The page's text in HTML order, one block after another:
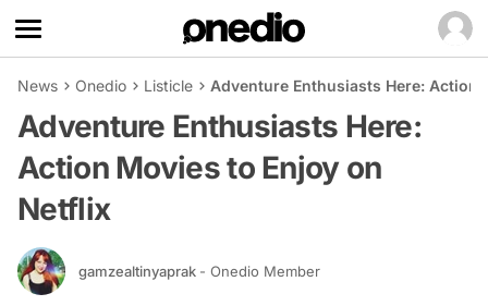
News Onedio Listicle Adventure Enthusiasts Here: Action
Adventure Enthusiasts Here:
Action Movies to Enjoy on
Netflix
gamzealtinyaprak - Onedio Member